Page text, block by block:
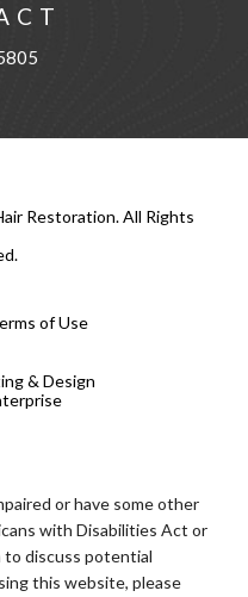
Restoration. All Rights
of Use
& Design
or have some other
with Disabilities Act or
to discuss potential
this website, please